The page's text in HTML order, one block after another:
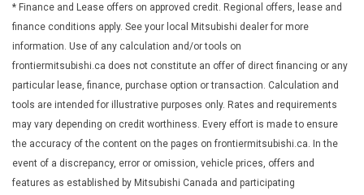
Console w/Storage and 2 12V DC Power Outlets
Galvanized Steel/Aluminum Panels
Garage Door Transmitter
Gas-Pressurized Shock Absorbers
Gauges -inc: Speedometer Odometer Engine Coolant Temp
Tachometer Trip Odometer and Trip Computer
GT Leather Seat w/Accent Stitching
Heated Leather Steering Wheel
Illuminated Glove Box
Integrated Roof Antenna
* Finance and Lease offers on approved credit. Regional offers, lease and
finance conditions apply. See your local Mitsubishi dealer for more
information. Use of any calculation and/or tools on
frontiermitsubishi.ca does not constitute an offer of direct financing or any
particular lease, finance, purchase option or transaction. Calculation and
tools are intended for illustrative purposes only. Rates and requirements
may vary depending on credit worthiness. Every effort is made to ensure
the accuracy of the content on the pages on frontiermitsubishi.ca. In the
event of a discrepancy, error or omission, vehicle prices, offers and
features as established by Mitsubishi Canada and participating